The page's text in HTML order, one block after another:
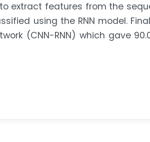
extract features from the
using the RNN model.
(CNN-RNN) which gave